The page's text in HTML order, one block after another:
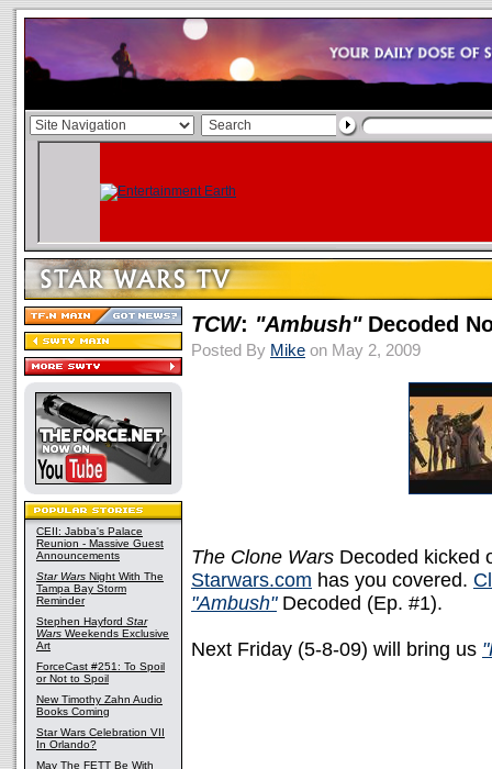
CEII: Jabba's Palace
Reunion - Massive Guest
Announcements
Star Wars Night With The
Tampa Bay Storm
Reminder
Stephen Hayford Star
Wars Weekends Exclusive
Art
ForceCast #251: To Spoil
or Not to Spoil
New Timothy Zahn Audio
Books Coming
Star Wars Celebration VII
In Orlando?
May The FETT Be With
TCW: "Ambush"Decoded
Posted By Mike on May 2, 2009
The Clone Wars Decoded kicked
Starwars.com has you covered.
"Ambush"Decoded (Ep. #1).
Next Friday (5-8-09) will bring us